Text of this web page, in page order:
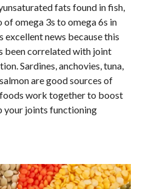
fats found in fish,
omega 3s to omega 6s in
news because this
been correlated with joint
Sardines, anchovies, tuna,
are good sources of
work together to boost
your joints functioning